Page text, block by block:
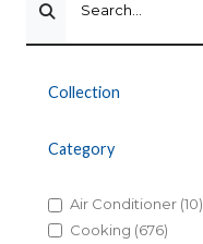
Search...
Collection
Category
Air Conditioner (10)
Cooking (676)